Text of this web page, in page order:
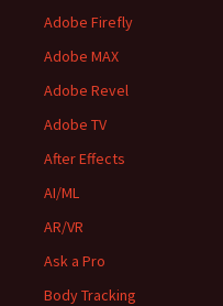
Adobe Firefly
Adobe MAX
Adobe Revel
Adobe TV
After Effects
AI/ML
AR/VR
Ask a Pro
Body Tracking